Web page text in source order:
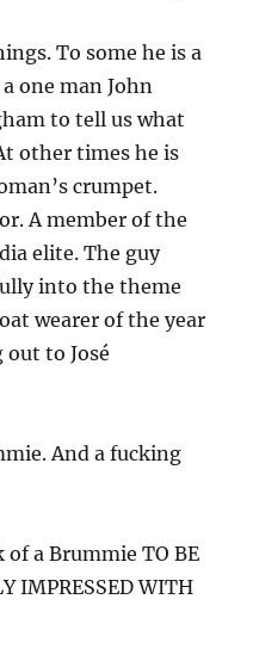
To some he is a
one man John
to tell us what
other times he is
crumpet.
A member of the
elite. The guy
into the theme
wearer of the year
to José
And a fucking
a Brummie TO BE
IMPRESSED WITH